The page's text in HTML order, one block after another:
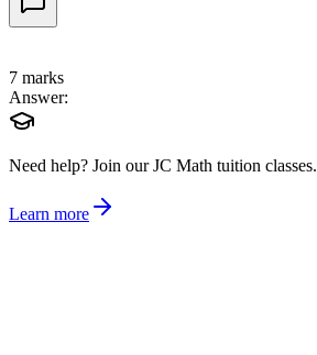
7 marks
Answer:
Need help? Join our JC Math tuition classes.
Learn more